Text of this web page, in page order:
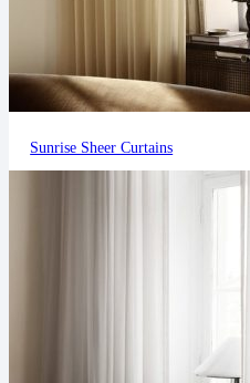
Sunrise Sheer Curtains